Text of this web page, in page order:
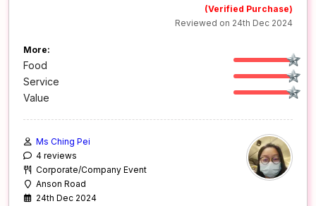
(Verified Purchase)
Reviewed on 24th Dec 2024
More:
Food
Service
Value
Ms Ching Pei
4 reviews
Corporate/Company Event
Anson Road
24th Dec 2024